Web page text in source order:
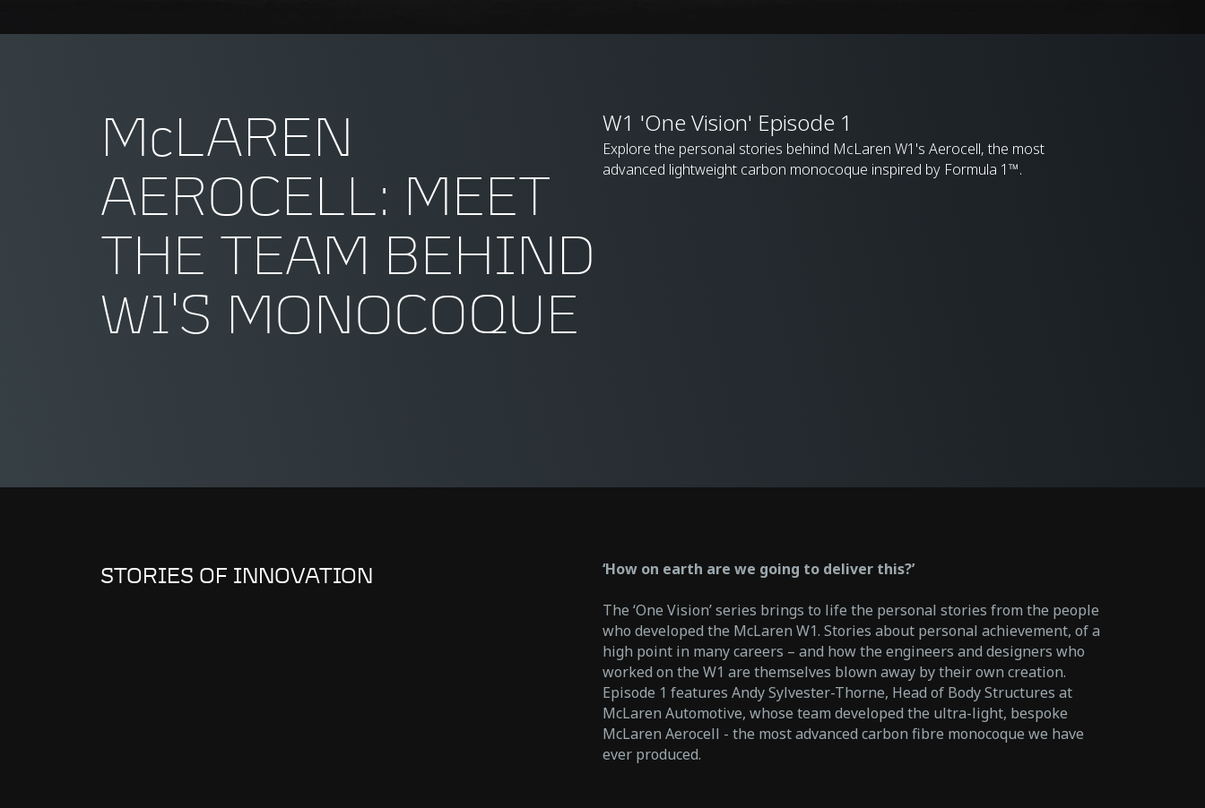
McLAREN
AEROCELL: MEET
THE TEAM BEHIND
W1'S MONOCOQUE
W1 'One Vision' Episode 1
Explore the personal stories behind McLaren W1's Aerocell, the most
advanced lightweight carbon monocoque inspired by Formula 1™.
STORIES OF INNOVATION ‘How on earth are we going to deliver this?’
The ‘One Vision’ series brings to life the personal stories from the people
who developed the McLaren W1. Stories about personal achievement, of a
high point in many careers – and how the engineers and designers who
worked on the W1 are themselves blown away by their own creation.
Episode 1 features Andy Sylvester-Thorne, Head of Body Structures at
McLaren Automotive, whose team developed the ultra-light, bespoke
McLaren Aerocell - the most advanced carbon fibre monocoque we have
ever produced.